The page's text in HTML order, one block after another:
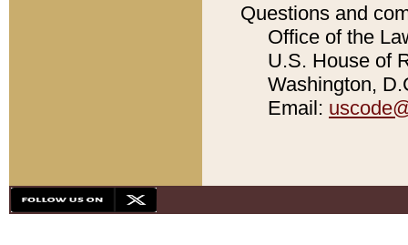
Questions and
Office of the
U.S. House of
Washington,
Email: